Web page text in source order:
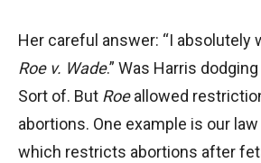
Her careful answer: “I absolutely
Roe v. Wade.” Was Harris
Sort of. But Roeallowed
abortions. One example is our
which restricts abortions after